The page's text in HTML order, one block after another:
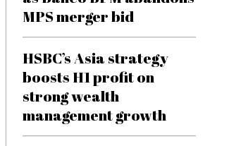
MPS merger bid
HSBC’s Asia strategy
boosts H1 profit on
strong wealth
management growth